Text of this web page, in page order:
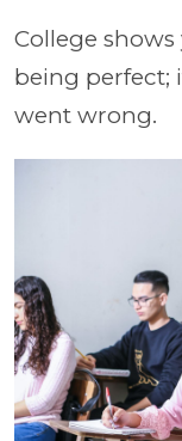
College
being perfect;
went wrong.